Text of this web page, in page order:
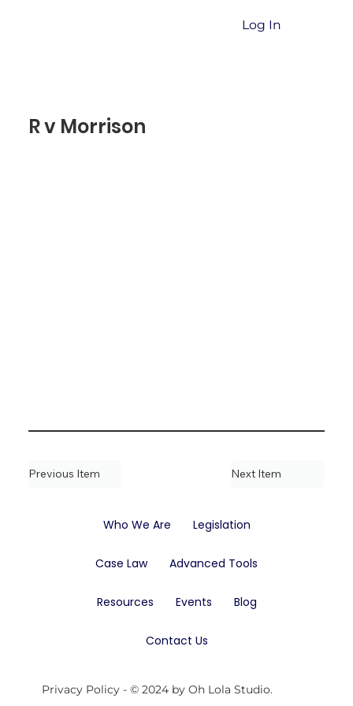
Log In
R v Morrison
Next Item
Previous Item
Who We Are Legislation
Case Law Advanced Tools
Resources Events Blog
Contact Us
Privacy Policy - © 2024 by Oh Lola Studio.